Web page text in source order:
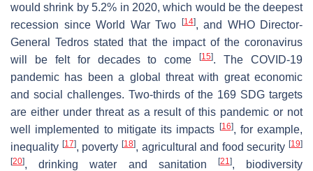
would shrink by 5.2% in 2020, which would be the deepest
recession since World War Two
[14], and WHO Director-
General Tedros stated that the impact of the coronavirus
will be felt for decades to come[15]. The COVID-19
pandemic has been a global threat with great economic
and social challenges. Two-thirds of the 169 SDG targets
are either under threat as a result of this pandemic or not
well implemented to mitigate its impacts
[16], for example,
inequality [17], poverty [18], agricultural and food security [19]
[20], drinking water and sanitation [21], biodiversity